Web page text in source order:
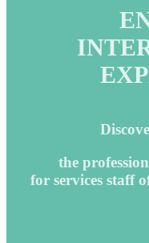
the
for services staff